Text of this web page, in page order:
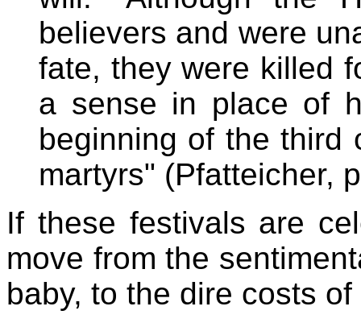
believers and were
fate, they were killed
a sense in place of
beginning of the third
martyrs" (Pfatteicher,
If these festivals are
move from the
baby, to the dire costs